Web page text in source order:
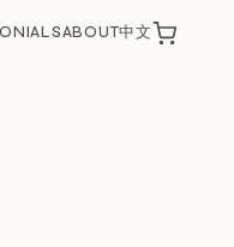
ABOUT中文